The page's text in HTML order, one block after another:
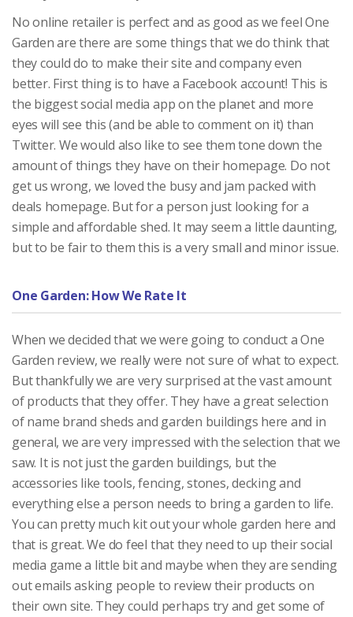
No online retailer is perfect and as good as we feel One
Garden are there are some things that we do think that
they could do to make their site and company even
better. First thing is to have a Facebook account! This is
the biggest social media app on the planet and more
eyes will see this (and be able to comment on it) than
Twitter. We would also like to see them tone down the
amount of things they have on their homepage. Do not
get us wrong, we loved the busy and jam packed with
deals homepage. But for a person just looking for a
simple and affordable shed. It may seem a little daunting,
but to be fair to them this is a very small and minor issue.
One Garden: How We Rate It
When we decided that we were going to conduct a One
Garden review, we really were not sure of what to expect.
But thankfully we are very surprised at the vast amount
of products that they offer. They have a great selection
of name brand sheds and garden buildings here and in
general, we are very impressed with the selection that we
saw. It is not just the garden buildings, but the
accessories like tools, fencing, stones, decking and
everything else a person needs to bring a garden to life.
You can pretty much kit out your whole garden here and
that is great. We do feel that they need to up their social
media game a little bit and maybe when they are sending
out emails asking people to review their products on
their own site. They could perhaps try and get some of